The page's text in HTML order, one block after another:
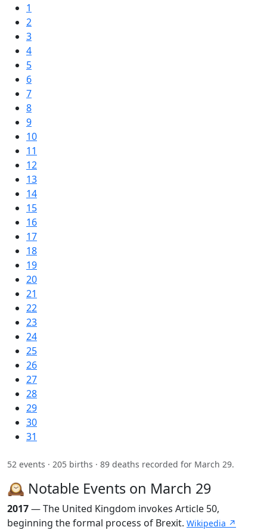
1
2
3
4
5
6
7
8
9
10
11
12
13
14
15
16
17
18
19
20
21
22
23
24
25
26
27
28
29
30
31
52 events · 205 births · 89 deaths recorded for March 29.
🕰️ Notable Events on March 29
2017— The United Kingdom invokes Article 50,
beginning the formal process of Brexit. Wikipedia ↗